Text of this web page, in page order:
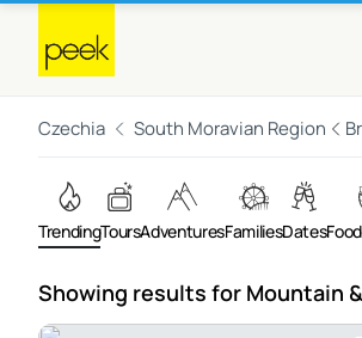
Czechia South Moravian Region
TrendingToursAdventuresFamiliesDates
Showing results for Mountain